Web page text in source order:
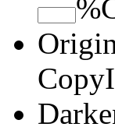
%
Copy